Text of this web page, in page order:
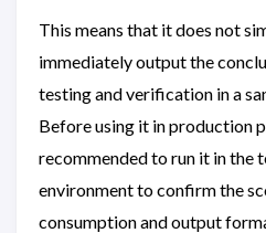
This means that it does not
immediately output the
testing and verification in a
Before using it in production
recommended to run it in the
environment to confirm the
consumption and output